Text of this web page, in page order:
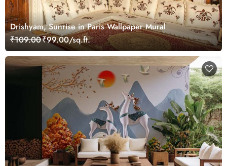
Drishyam, Sunrise in Paris Wallpaper Mural
₹109.00₹99.00/sq.ft.